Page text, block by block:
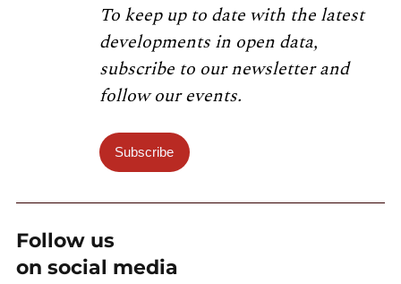
To keep up to date with the latest
developments in open data,
subscribe to our newsletter and
follow our events.
Subscribe
Follow us
on social media